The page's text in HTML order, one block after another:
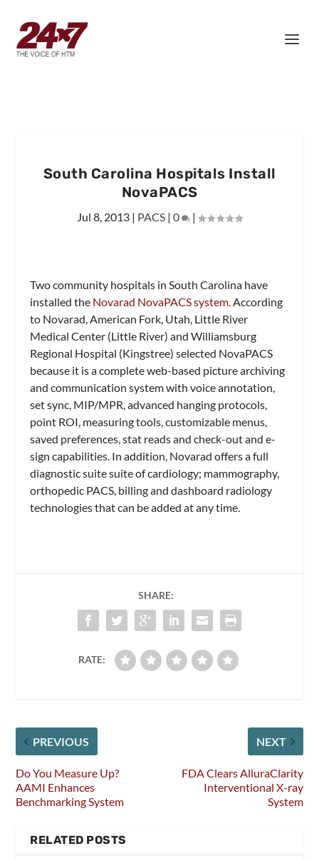
South Carolina Hospitals Install
NovaPACS
Jul 8, 2013 | PACS | 0 |
Two community hospitals in South Carolina have
installed the Novarad NovaPACS system.According
to Novarad, American Fork, Utah, Little River
Medical Center (Little River) and Williamsburg
Regional Hospital (Kingstree) selected NovaPACS
because it is a complete web-based picture archiving
and communication system with voice annotation,
set sync, MIP/MPR, advanced hanging protocols,
point ROI, measuring tools, customizable menus,
saved preferences, stat reads and check-out and e-
sign capabilities. In addition, Novarad offers a full
diagnostic suite suite of cardiology; mammography,
orthopedic PACS, billing and dashboard radiology
technologies that can be added at any time.
SHARE:
RATE:
PREVIOUS
Do You Measure Up?
AAMI Enhances
Benchmarking System
NEXT
FDA Clears AlluraClarity
Interventional X-ray
System
RELATED POSTS